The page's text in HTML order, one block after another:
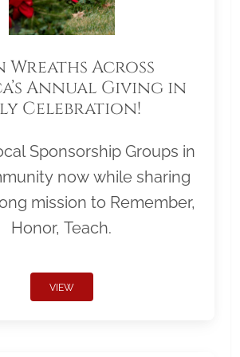
Wreaths Across
Annual Giving in
Celebration!
Sponsorship Groups in
now while sharing
mission to Remember,
Honor, Teach.
VIEW